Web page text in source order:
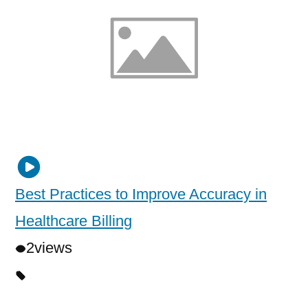
Best Practices to Improve Accuracy in
Healthcare Billing
2views